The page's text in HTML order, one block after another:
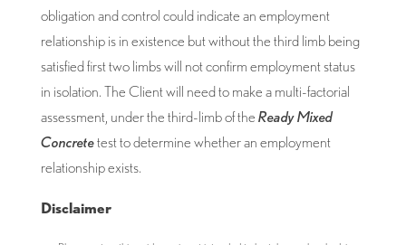
obligation and control could indicate an employment
relationship is in existence but without the third limb being
satisfied first two limbs will not confirm employment status
in isolation. The Client will need to make a multi-factorial
assessment, under the third-limb of the Ready Mixed
Concretetest to determine whether an employment
relationship exists.
Disclaimer